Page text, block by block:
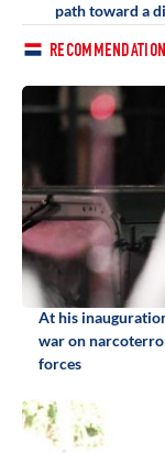
path toward a
RECOMMENDATION
At his
war on
forces